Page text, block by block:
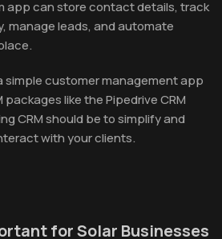
app can store contact details, track
manage leads, and automate
simple customer management app
like the Pipedrive CRM
CRM should be to simplify and
with your clients.
for Solar Businesses